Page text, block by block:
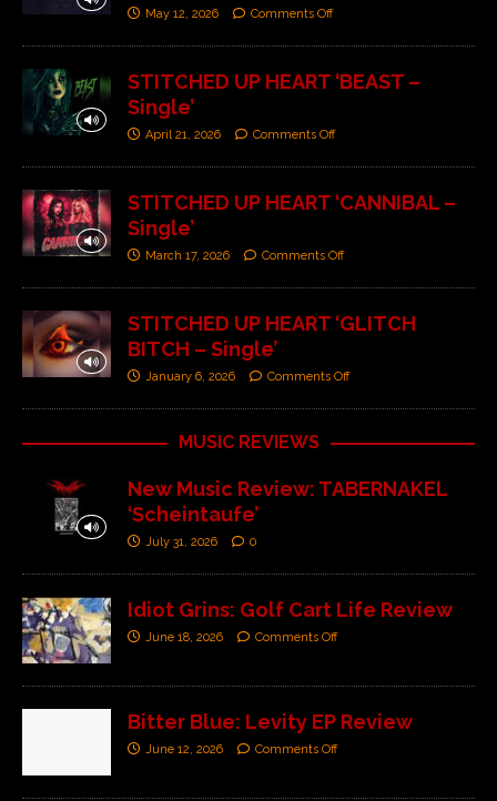
May 12, 2026 Comments Off
STITCHED UP HEART ‘BEAST –
Single’
April 21, 2026 Comments Off
STITCHED UP HEART ‘CANNIBAL –
Single’
March 17, 2026 Comments Off
STITCHED UP HEART ‘GLITCH
BITCH – Single’
January 6, 2026 Comments Off
MUSIC REVIEWS
New Music Review: TABERNAKEL
‘Scheintaufe’
July 31, 2026 0
Idiot Grins: Golf Cart Life Review
June 18, 2026 Comments Off
Bitter Blue: Levity EP Review
June 12, 2026 Comments Off